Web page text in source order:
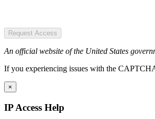
Request Access
An official website of the United States
If you experiencing issues with the
×
IP Access Help